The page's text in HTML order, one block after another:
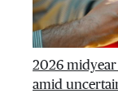
2026
amid